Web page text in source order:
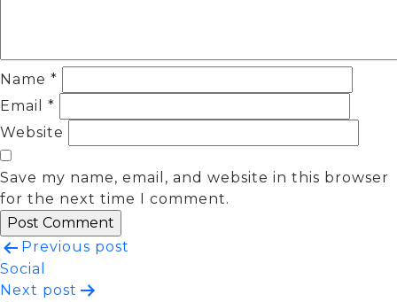
Name *
Email *
Website
Save my name, email, and website in this browser
for the next time I comment.
Post
navigation
Previous post
Social
Next post